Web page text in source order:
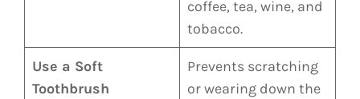
coffee, tea, wine, and
tobacco.
Use a Soft
Toothbrush
Prevents scratching
or wearing down the